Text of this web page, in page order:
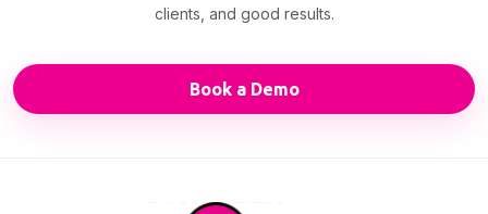
clients, and good results.
Book a Demo